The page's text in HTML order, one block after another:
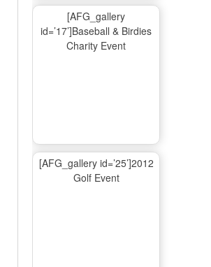
[AFG_gallery
id=’17’]Baseball & Birdies
Charity Event
[AFG_gallery id=’25’]2012
Golf Event